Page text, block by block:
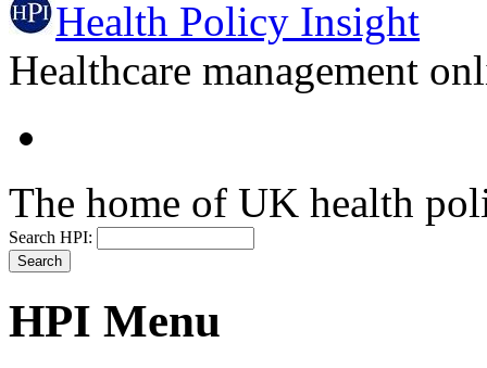
Health Policy Insight
Healthcare management
The home of UK health
Search HPI:
HPI Menu